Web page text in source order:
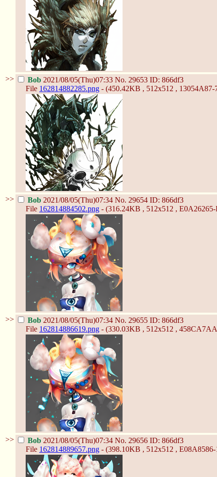
>> Bob 2021/08/05(Thu)07:33 No. 29653 ID: 866df3
File 162814882285.png - (450.42KB , 512x512 ,
>> Bob 2021/08/05(Thu)07:34 No. 29654 ID: 866df3
File 162814884502.png - (316.24KB , 512x512 ,
>> Bob 2021/08/05(Thu)07:34 No. 29655 ID: 866df3
File 162814886619.png - (330.03KB , 512x512 ,
>> Bob 2021/08/05(Thu)07:34 No. 29656 ID: 866df3
File 162814889657.png - (398.10KB , 512x512 ,